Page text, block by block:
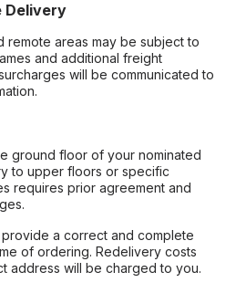
Delivery
remote areas may be subject to
and additional freight
will be communicated to
ground floor of your nominated
to upper floors or specific
requires prior agreement and
a correct and complete
of ordering. Redelivery costs
address will be charged to you.